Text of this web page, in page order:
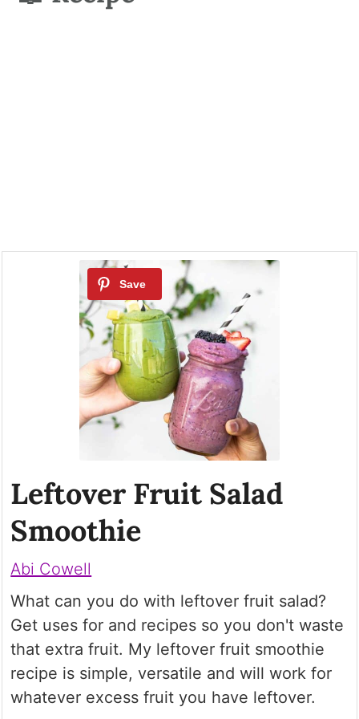
Leftover Fruit Salad
Smoothie
Abi Cowell
What can you do with leftover fruit salad?
Get uses for and recipes so you don't waste
that extra fruit. My leftover fruit smoothie
recipe is simple, versatile and will work for
whatever excess fruit you have leftover.